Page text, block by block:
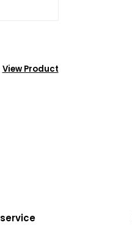
View Product